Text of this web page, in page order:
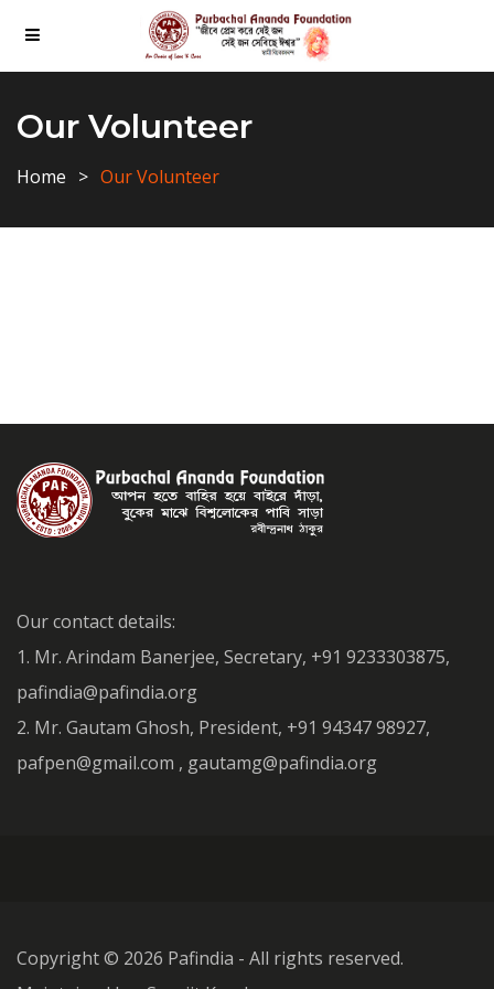
Our Volunteer
Home Our Volunteer
Our contact details:
1. Mr. Arindam Banerjee, Secretary, +91 9233303875,
pafindia@pafindia.org
2. Mr. Gautam Ghosh, President, +91 94347 98927,
pafpen@gmail.com , gautamg@pafindia.org
Copyright © 2026 Pafindia - All rights reserved.